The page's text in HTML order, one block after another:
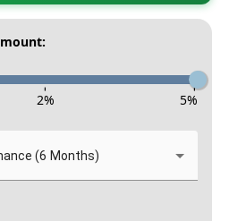
- -
2% 5%
(6 Months)